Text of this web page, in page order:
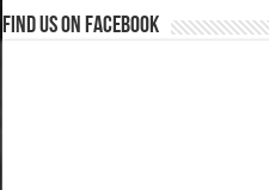
Find us on Facebook